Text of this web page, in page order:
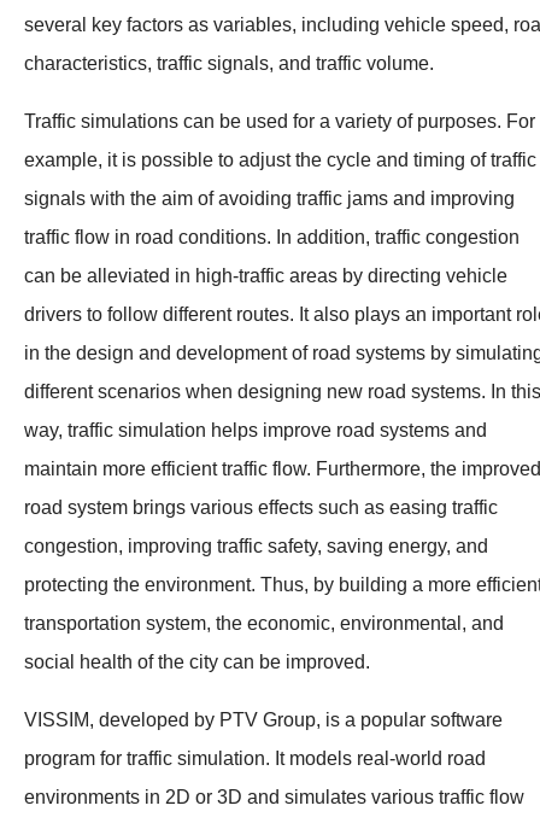
several key factors as variables, including vehicle speed,
characteristics, traffic signals, and traffic volume.
Traffic simulations can be used for a variety of purposes. For
example, it is possible to adjust the cycle and timing of traffic
signals with the aim of avoiding traffic jams and improving
traffic flow in road conditions. In addition, traffic congestion
can be alleviated in high-traffic areas by directing vehicle
drivers to follow different routes. It also plays an important
in the design and development of road systems by
different scenarios when designing new road systems. In this
way, traffic simulation helps improve road systems and
maintain more efficient traffic flow. Furthermore, the improved
road system brings various effects such as easing traffic
congestion, improving traffic safety, saving energy, and
protecting the environment. Thus, by building a more
transportation system, the economic, environmental, and
social health of the city can be improved.
VISSIM, developed by PTV Group, is a popular software
program for traffic simulation. It models real-world road
environments in 2D or 3D and simulates various traffic flow